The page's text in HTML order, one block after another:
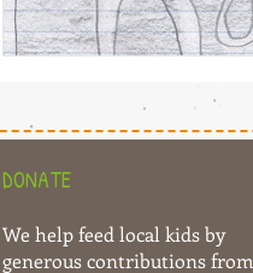
DONATE
We help feed local kids by
generous contributions from